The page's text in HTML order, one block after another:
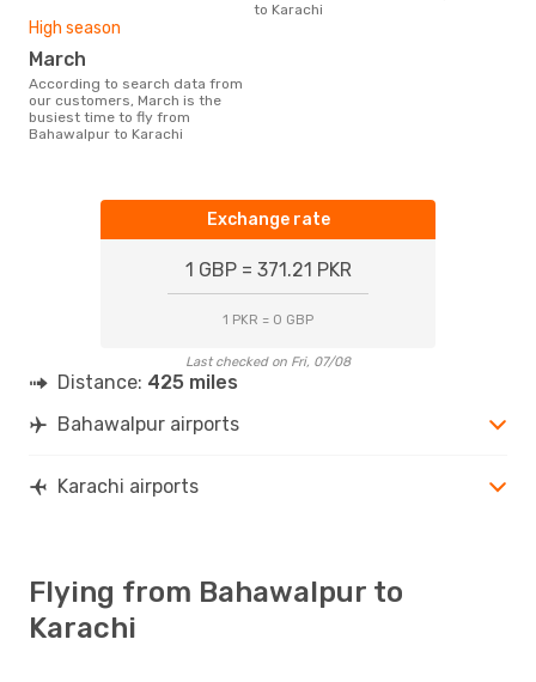
to Karachi
High season
March
According to search data from
our customers, March is the
busiest time to fly from
Bahawalpur to Karachi
Exchange rate
1 GBP = 371.21 PKR
1 PKR = 0 GBP
Last checked on Fri, 07/08
Distance: 425 miles
Bahawalpur airports
Karachi airports
Flying from Bahawalpur to
Karachi